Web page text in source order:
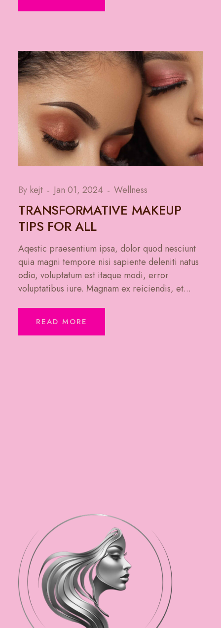
By kejt Jan 01, 2024 Wellness
TRANSFORMATIVE MAKEUP
TIPS FOR ALL
Aqestic praesentium ipsa, dolor quod nesciunt
quia magni tempore nisi sapiente deleniti natus
odio, voluptatum est itaque modi, error
voluptatibus iure. Magnam ex reiciendis, et...
READ MORE